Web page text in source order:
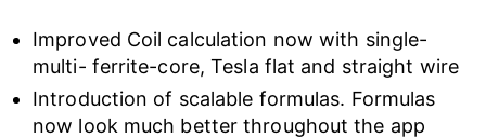
Improved Coil calculation now with single-
multi- ferrite-core, Tesla flat and straight wire
Introduction of scalable formulas. Formulas
now look much better throughout the app